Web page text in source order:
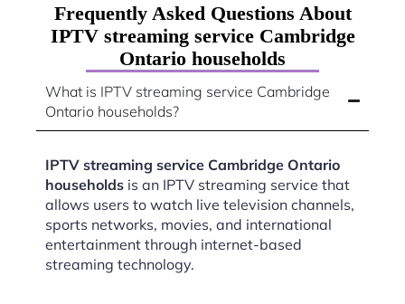
Frequently Asked Questions About
IPTV streaming service Cambridge
Ontario households
What is IPTV streaming service Cambridge
Ontario households?
IPTV streaming service Cambridge Ontario
households is an IPTV streaming service that
allows users to watch live television channels,
sports networks, movies, and international
entertainment through internet-based
streaming technology.